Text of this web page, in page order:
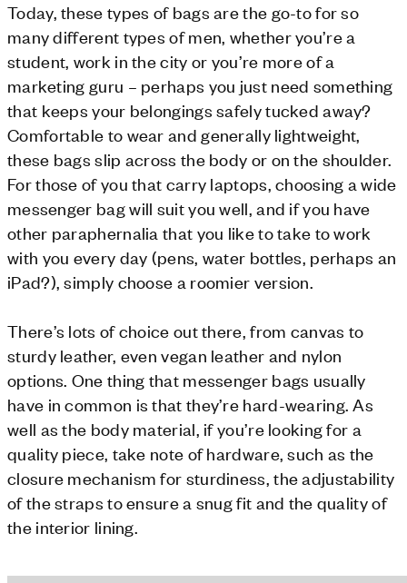
Today, these types of bags are the go-to for so
many different types of men, whether you’re a
student, work in the city or you’re more of a
marketing guru – perhaps you just need something
that keeps your belongings safely tucked away?
Comfortable to wear and generally lightweight,
these bags slip across the body or on the shoulder.
For those of you that carry laptops, choosing a wide
messenger bag will suit you well, and if you have
other paraphernalia that you like to take to work
with you every day (pens, water bottles, perhaps an
iPad?), simply choose a roomier version.
There’s lots of choice out there, from canvas to
sturdy leather, even vegan leather and nylon
options. One thing that messenger bags usually
have in common is that they’re hard-wearing. As
well as the body material, if you’re looking for a
quality piece, take note of hardware, such as the
closure mechanism for sturdiness, the adjustability
of the straps to ensure a snug fit and the quality of
the interior lining.